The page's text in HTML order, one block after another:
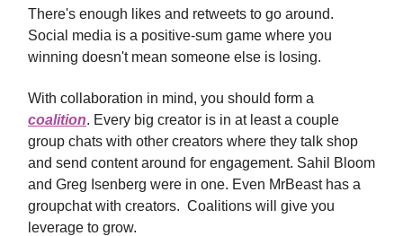
There's enough likes and retweets to go around.
Social media is a positive-sum game where you
winning doesn't mean someone else is losing.
With collaboration in mind, you should form a
coalition. Every big creator is in at least a couple
group chats with other creators where they talk shop
and send content around for engagement. Sahil Bloom
and Greg Isenberg were in one. Even MrBeast has a
groupchat with creators. Coalitions will give you
leverage to grow.